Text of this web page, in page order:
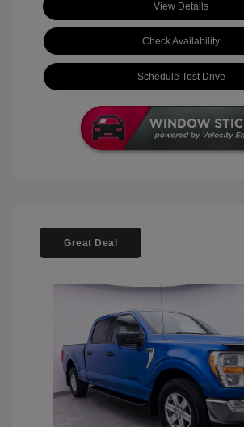
View Details
Check Availability
Schedule Test Drive
Great Deal